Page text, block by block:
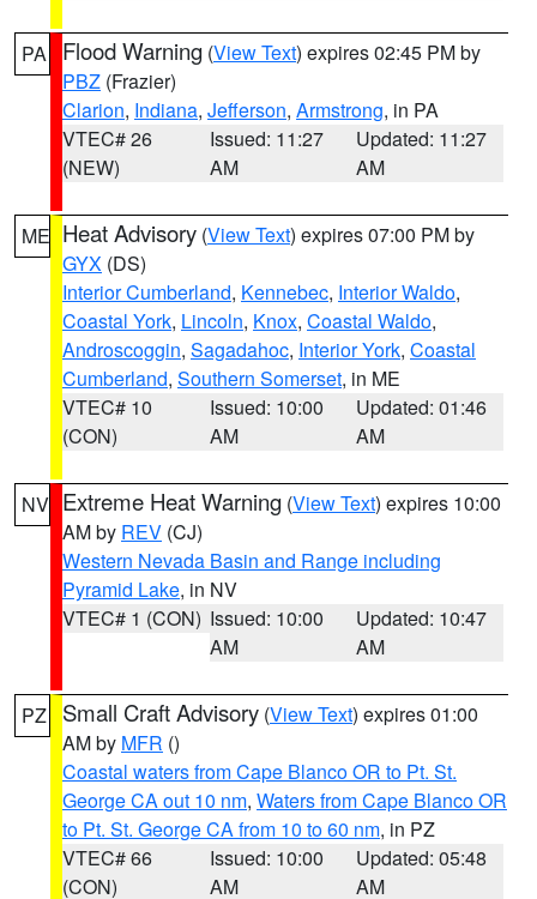
PA Flood Warning (View Text) expires 02:45 PM by
PBZ (Frazier)
Clarion, Indiana, Jefferson, Armstrong, in PA
VTEC# 26
(NEW)
Issued: 11:27
AM
Updated: 11:27
AM
ME Heat Advisory (View Text) expires 07:00 PM by
GYX (DS)
Interior Cumberland, Kennebec, Interior Waldo,
Coastal York, Lincoln, Knox, Coastal Waldo,
Androscoggin, Sagadahoc, Interior York, Coastal
Cumberland, Southern Somerset, in ME
VTEC# 10
(CON)
Issued: 10:00
AM
Updated: 01:46
AM
NV Extreme Heat Warning (View Text) expires 10:00
AM by REV (CJ)
Western Nevada Basin and Range including
Pyramid Lake, in NV
VTEC# 1 (CON) Issued: 10:00
AM
Updated: 10:47
AM
PZ Small Craft Advisory (View Text) expires 01:00
AM by MFR ()
Coastal waters from Cape Blanco OR to Pt. St.
George CA out 10 nm, Waters from Cape Blanco OR
to Pt. St. George CA from 10 to 60 nm, in PZ
VTEC# 66
(CON)
Issued: 10:00
AM
Updated: 05:48
AM